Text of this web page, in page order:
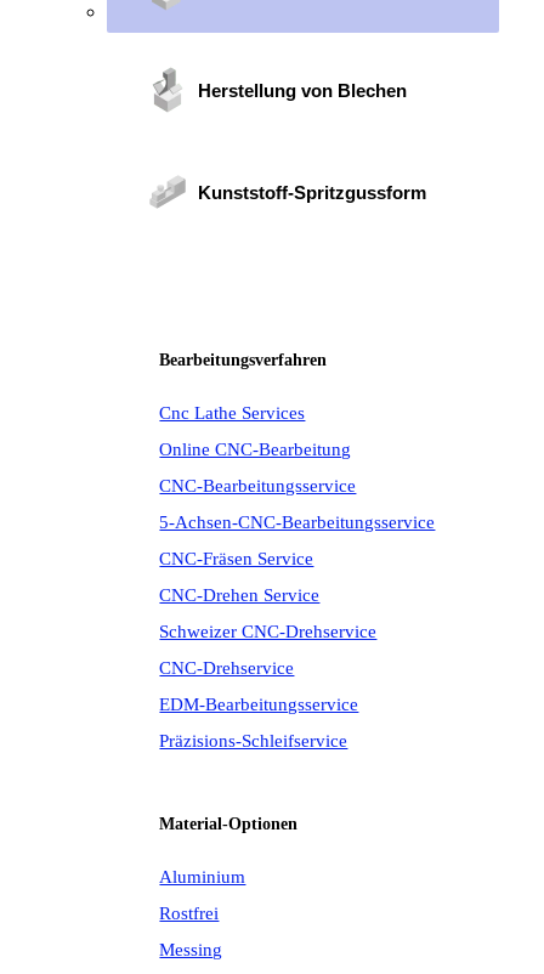
Herstellung von Blechen
Kunststoff-Spritzgussform
Bearbeitungsverfahren
Cnc Lathe Services
Online CNC-Bearbeitung
CNC-Bearbeitungsservice
5-Achsen-CNC-Bearbeitungsservice
CNC-Fräsen Service
CNC-Drehen Service
Schweizer CNC-Drehservice
CNC-Drehservice
EDM-Bearbeitungsservice
Präzisions-Schleifservice
Material-Optionen
Aluminium
Rostfrei
Messing